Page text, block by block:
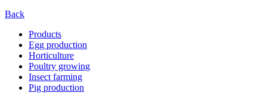
Back
Products
Egg production
Horticulture
Poultry growing
Insect farming
Pig production